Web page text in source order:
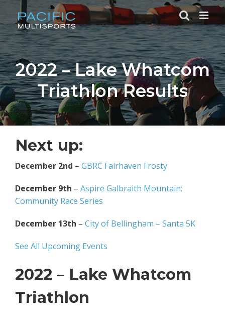
content
2022 – Lake Whatcom
Triathlon Results
Next up:
December 2nd – GBRC Fairhaven Frosty
December 9th – Aspire Galbraith Mountain:
Community Race Series
December 13th – City of Bellingham – Santa 5K
See All Upcoming Events
2022 – Lake Whatcom
Triathlon